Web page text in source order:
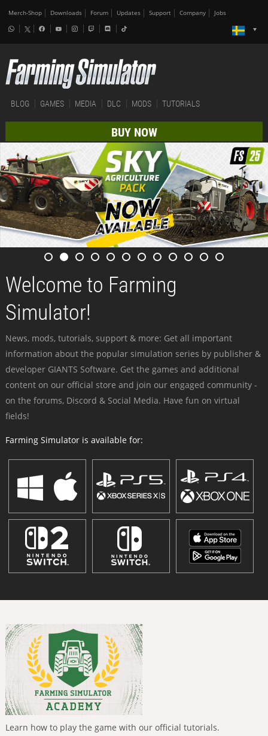
Merch-Shop Downloads Forum Updates Support Company Jobs
BLOG GAMES MEDIA DLC MODS TUTORIALS
BUY NOW
Welcome to Farming
Simulator!
News, mods, tutorials, support & more: Get all important
information about the popular simulation series by publisher &
developer GIANTS Software. Get the games and additional
content on our official store and join our engaged community -
on the forums, Discord & Social Media. Have fun on virtual
fields!
Farming Simulator is available for:
Learn how to play the game with our official tutorials.